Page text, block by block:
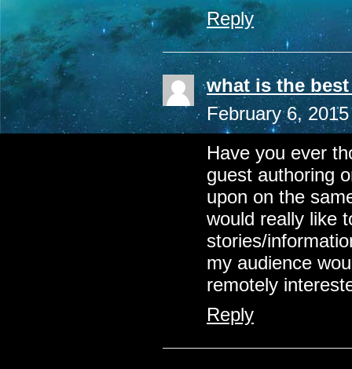
Reply
what is the
February 6,
Have you ever
guest authoring
upon on the
would really like
stories/
my audience
remotely
Reply